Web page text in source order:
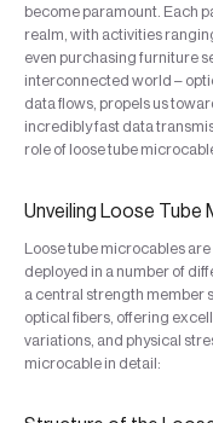
become paramount. Each
realm, with activities
even purchasing furniture
interconnected world –
data flows, propels us
incredibly fast data
role of loose tube
Unveiling Loose Tube
Loose tube microcables
deployed in a number of
a central strength member
optical fibers, offering
variations, and physical
microcable in detail: